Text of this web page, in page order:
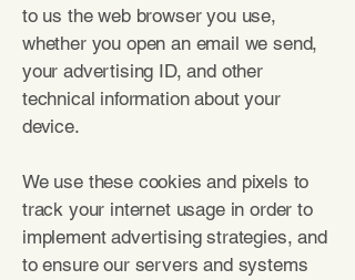
to us the web browser you use,
whether you open an email we send,
your advertising ID, and other
technical information about your
device.
We use these cookies and pixels to
track your internet usage in order to
implement advertising strategies, and
to ensure our servers and systems